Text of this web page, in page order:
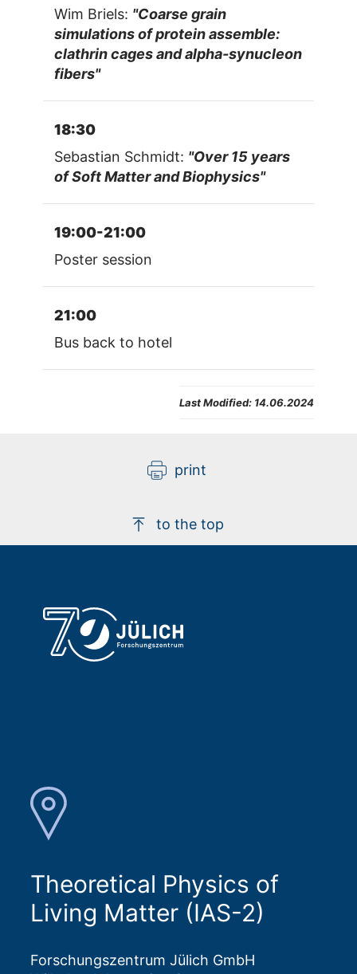
Wim Briels: "Coarse grain
simulations of protein assemble:
clathrin cages and alpha-synucleon
fibers"
18:30
Sebastian Schmidt: "Over 15 years
of Soft Matter and Biophysics"
19:00-21:00
Poster session
21:00
Bus back to hotel
Last Modified: 14.06.2024
print
to the top
Theoretical Physics of
Living Matter (IAS-2)
Forschungszentrum Jülich GmbH